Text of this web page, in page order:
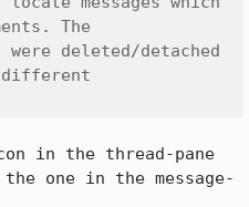
The
deleted/detached
in the thread-pane
one in the message-